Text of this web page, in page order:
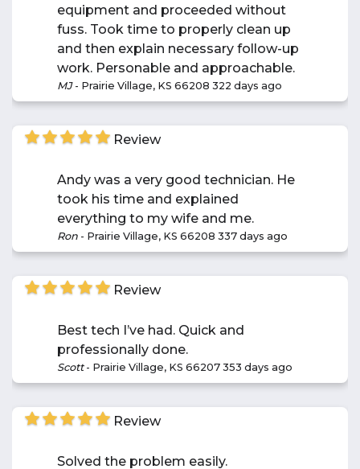
equipment and proceeded without
fuss. Took time to properly clean up
and then explain necessary follow-up
work. Personable and approachable.
MJ - Prairie Village, KS 66208 322 days ago
Review
Andy was a very good technician. He
took his time and explained
everything to my wife and me.
Ron - Prairie Village, KS 66208 337 days ago
Review
Best tech I’ve had. Quick and
professionally done.
Scott - Prairie Village, KS 66207 353 days ago
Review
Solved the problem easily.